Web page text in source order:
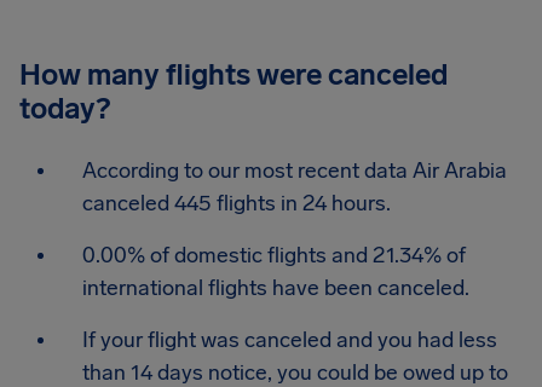
How many flights were canceled
today?
According to our most recent data Air Arabia
canceled 445 flights in 24 hours.
0.00% of domestic flights and 21.34% of
international flights have been canceled.
If your flight was canceled and you had less
than 14 days notice, you could be owed up to